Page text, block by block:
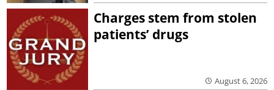
Charges stem from stolen
patients’ drugs
August 6, 2026